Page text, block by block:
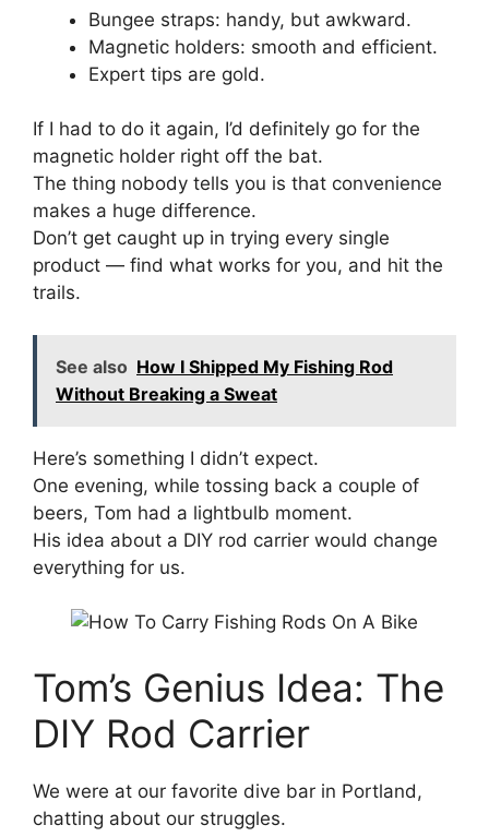
Bungee straps: handy, but awkward.
Magnetic holders: smooth and efficient.
Expert tips are gold.
If I had to do it again, I’d definitely go for the
magnetic holder right off the bat.
The thing nobody tells you is that convenience
makes a huge difference.
Don’t get caught up in trying every single
product — find what works for you, and hit the
trails.
See also How I Shipped My Fishing Rod
Without Breaking a Sweat
Here’s something I didn’t expect.
One evening, while tossing back a couple of
beers, Tom had a lightbulb moment.
His idea about a DIY rod carrier would change
everything for us.
Tom’s Genius Idea: The
DIY Rod Carrier
We were at our favorite dive bar in Portland,
chatting about our struggles.